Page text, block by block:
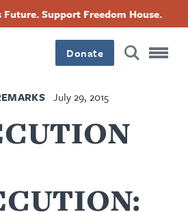
Future. Support Freedom House.
Donate
July 29, 2015
Threads